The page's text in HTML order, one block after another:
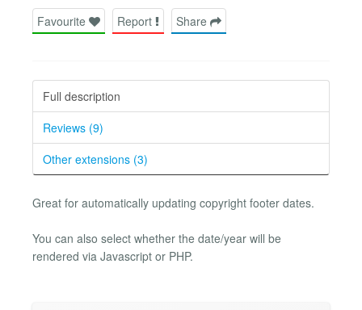
Favourite Report Share
Full description
Reviews (9)
Other extensions (3)
Great for automatically updating copyright footer dates.
You can also select whether the date/year will be
rendered via Javascript or PHP.